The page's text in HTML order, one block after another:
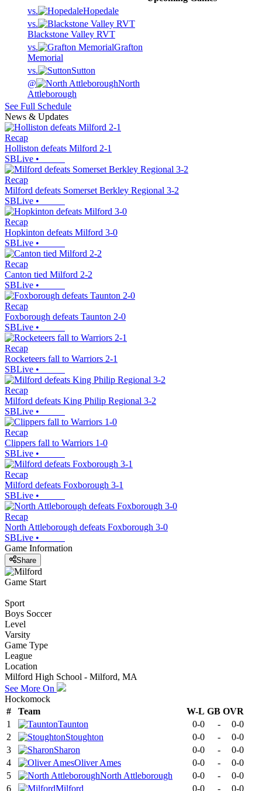
vs.
Hopedale
vs.
Blackstone Valley RVT
vs.
Grafton
Memorial
vs.
Sutton
@
North
Attleborough
See Full Schedule
News & Updates
Recap
Holliston defeats Milford 2-1
SBLive •
Recap
Milford defeats Somerset Berkley Regional 3-2
SBLive •
Recap
Hopkinton defeats Milford 3-0
SBLive •
Recap
Canton tied Milford 2-2
SBLive •
Recap
Foxborough defeats Taunton 2-0
SBLive •
Recap
Rocketeers fall to Warriors 2-1
SBLive •
Recap
Milford defeats King Philip Regional 3-2
SBLive •
Recap
Clippers fall to Warriors 1-0
SBLive •
Recap
Milford defeats Foxborough 3-1
SBLive •
Recap
North Attleborough defeats Foxborough 3-0
SBLive •
Game Information
Share
Game Start
Sport
Boys Soccer
Level
Varsity
Game Type
League
Location
Milford High School - Milford, MA
See More On
Hockomock
#
Team W-L GB OVR
1
Taunton 0-0 -
0-0
2
Stoughton 0-0 -
0-0
3
Sharon 0-0 -
0-0
4
Oliver Ames 0-0 -
0-0
5
North Attleborough 0-0 -
0-0
6
Milford 0-0 - 0-0